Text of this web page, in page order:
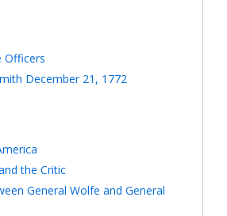
Officers
December 21, 1772
the Critic
General Wolfe and General